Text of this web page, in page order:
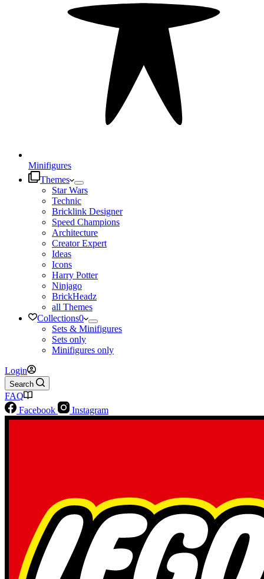
Minifigures
Themes
Star Wars
Technic
Bricklink Designer
Speed Champions
Architecture
Creator Expert
Ideas
Icons
Harry Potter
Ninjago
BrickHeadz
all Themes
Collections0
Sets & Minifigures
Sets only
Minifigures only
Login
Search
FAQ
Facebook
Instagram